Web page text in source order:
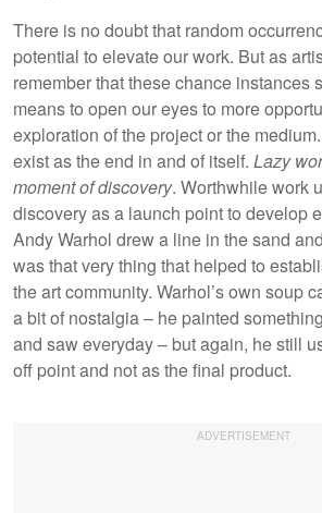
There is no doubt that random
potential to elevate our work. But as
remember that these chance instances
means to open our eyes to more
exploration of the project or the
exist as the end in and of itself. Lazy
moment of discovery. Worthwhile work
discovery as a launch point to develop
Andy Warhol drew a line in the sand
was that very thing that helped to
the art community. Warhol’s own soup
a bit of nostalgia – he painted
and saw everyday – but again, he still
off point and not as the final product.